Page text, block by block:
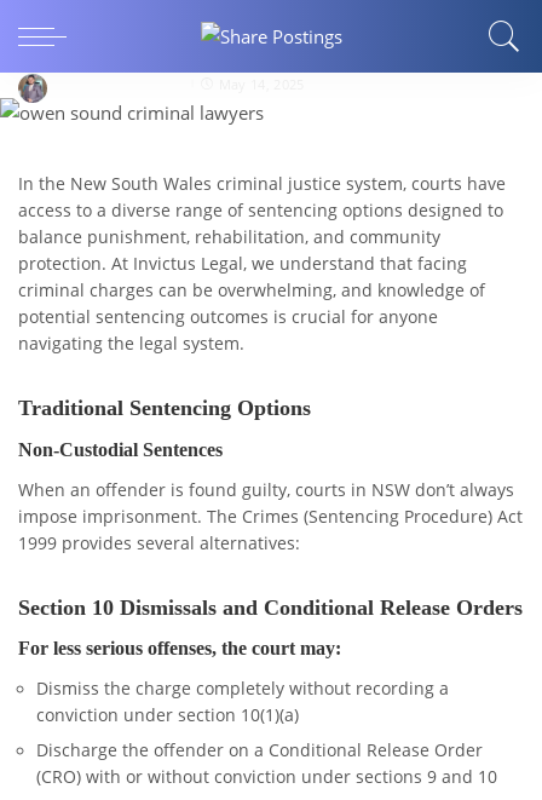
Your Legal Pathways
In the New South Wales criminal justice system, courts have
access to a diverse range of sentencing options designed to
balance punishment, rehabilitation, and community
protection. At Invictus Legal, we understand that facing
criminal charges can be overwhelming, and knowledge of
potential sentencing outcomes is crucial for anyone
navigating the legal system.
Traditional Sentencing Options
Non-Custodial Sentences
When an offender is found guilty, courts in NSW don’t always
impose imprisonment. The Crimes (Sentencing Procedure) Act
1999 provides several alternatives:
Section 10 Dismissals and Conditional Release Orders
For less serious offenses, the court may:
Dismiss the charge completely without recording a
conviction under section 10(1)(a)
Discharge the offender on a Conditional Release Order
(CRO) with or without conviction under sections 9 and 10